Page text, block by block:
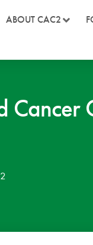
ABOUT CAC2
Cancer